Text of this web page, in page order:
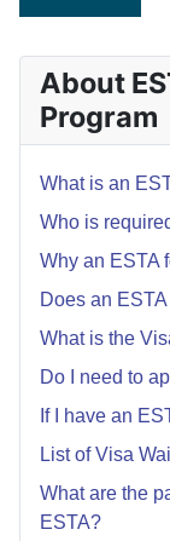
About
Program
What is an
Who is
Why an ESTA
Does an
What is the
Do I need to
If I have an
List of Visa
What are the
ESTA?